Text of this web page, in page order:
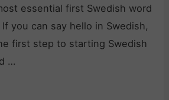
essential first Swedish word
you can say hello in Swedish,
first step to starting Swedish
…